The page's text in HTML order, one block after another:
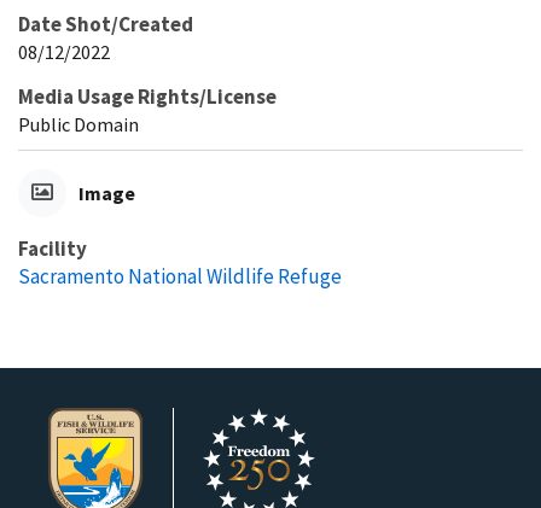
Date Shot/Created
08/12/2022
Media Usage Rights/License
Public Domain
Image
Facility
Sacramento National Wildlife Refuge